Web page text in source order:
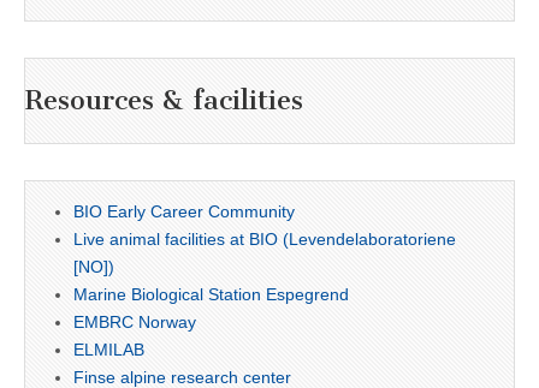
Resources & facilities
BIO Early Career Community
Live animal facilities at BIO (Levendelaboratoriene
[NO])
Marine Biological Station Espegrend
EMBRC Norway
ELMILAB
Finse alpine research center